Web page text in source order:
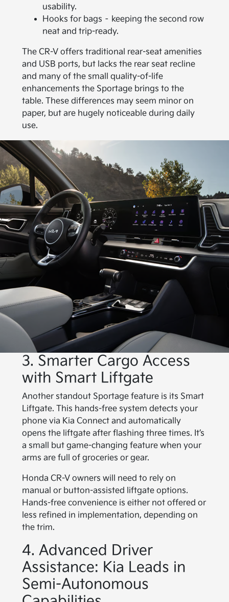
usability.
Hooks for bags – keeping the second row
neat and trip-ready.
The CR-V offers traditional rear-seat amenities
and USB ports, but lacks the rear seat recline
and many of the small quality-of-life
enhancements the Sportage brings to the
table. These differences may seem minor on
paper, but are hugely noticeable during daily
use.
3. Smarter Cargo Access
with Smart Liftgate
Another standout Sportage feature is its Smart
Liftgate. This hands-free system detects your
phone via Kia Connect and automatically
opens the liftgate after flashing three times. It’s
a small but game-changing feature when your
arms are full of groceries or gear.
Honda CR-V owners will need to rely on
manual or button-assisted liftgate options.
Hands-free convenience is either not offered or
less refined in implementation, depending on
the trim.
4. Advanced Driver
Assistance: Kia Leads in
Semi-Autonomous